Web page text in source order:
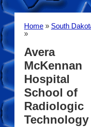
Home » South
»
Avera
McKennan
Hospital
School of
Radiologic
Technology